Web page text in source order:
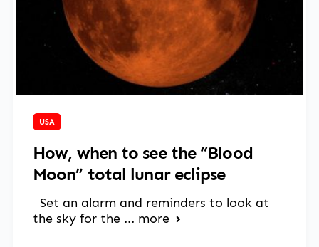
USA
How, when to see the “Blood
Moon” total lunar eclipse
Set an alarm and reminders to look at
the sky for the ... more